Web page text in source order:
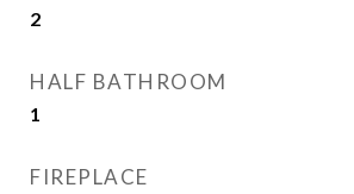
2
HALF BATHROOM
1
FIREPLACE